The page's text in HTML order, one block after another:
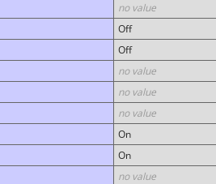
no value
Off
Off
no value
no value
no value
On
On
no value